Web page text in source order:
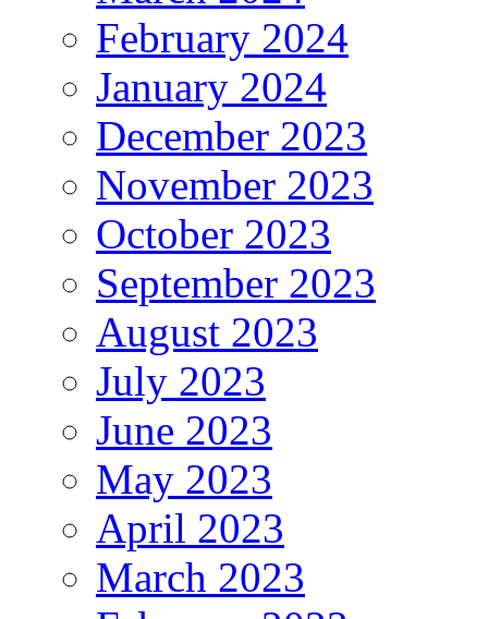
February 2024
January 2024
December 2023
November 2023
October 2023
September 2023
August 2023
July 2023
June 2023
May 2023
April 2023
March 2023